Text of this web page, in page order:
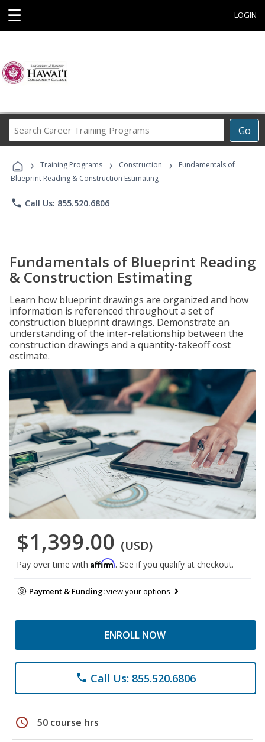
☰ LOGIN
Go
Career
Programs
› Training Programs › Construction ›
Fundamentals of
Blueprint Reading & Construction Estimating
phone Call Us: 855.520.6806
Fundamentals of Blueprint Reading
& Construction Estimating
Learn how blueprint drawings are organized and how
information is referenced throughout a set of
construction blueprint drawings. Demonstrate an
understanding of the inter-relationship between the
construction drawings and a quantity-takeoff cost
estimate.
$1,399.00 (USD)
Pay over time with Affirm. See if you qualify at checkout.
Payment & Funding:view your options
ENROLL NOW
phone Call Us: 855.520.6806
schedule 50 course hrs